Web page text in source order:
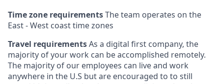
Time zone requirementsThe team operates on the
East - West coast time zones
Travel requirementsAs a digital first company, the
majority of your work can be accomplished remotely.
The majority of our employees can live and work
anywhere in the U.S but are encouraged to to still